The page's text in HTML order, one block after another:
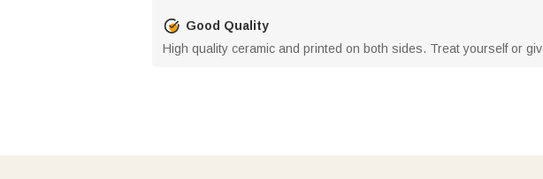
Good Quality
High quality ceramic and printed on both sides. Treat yourself or